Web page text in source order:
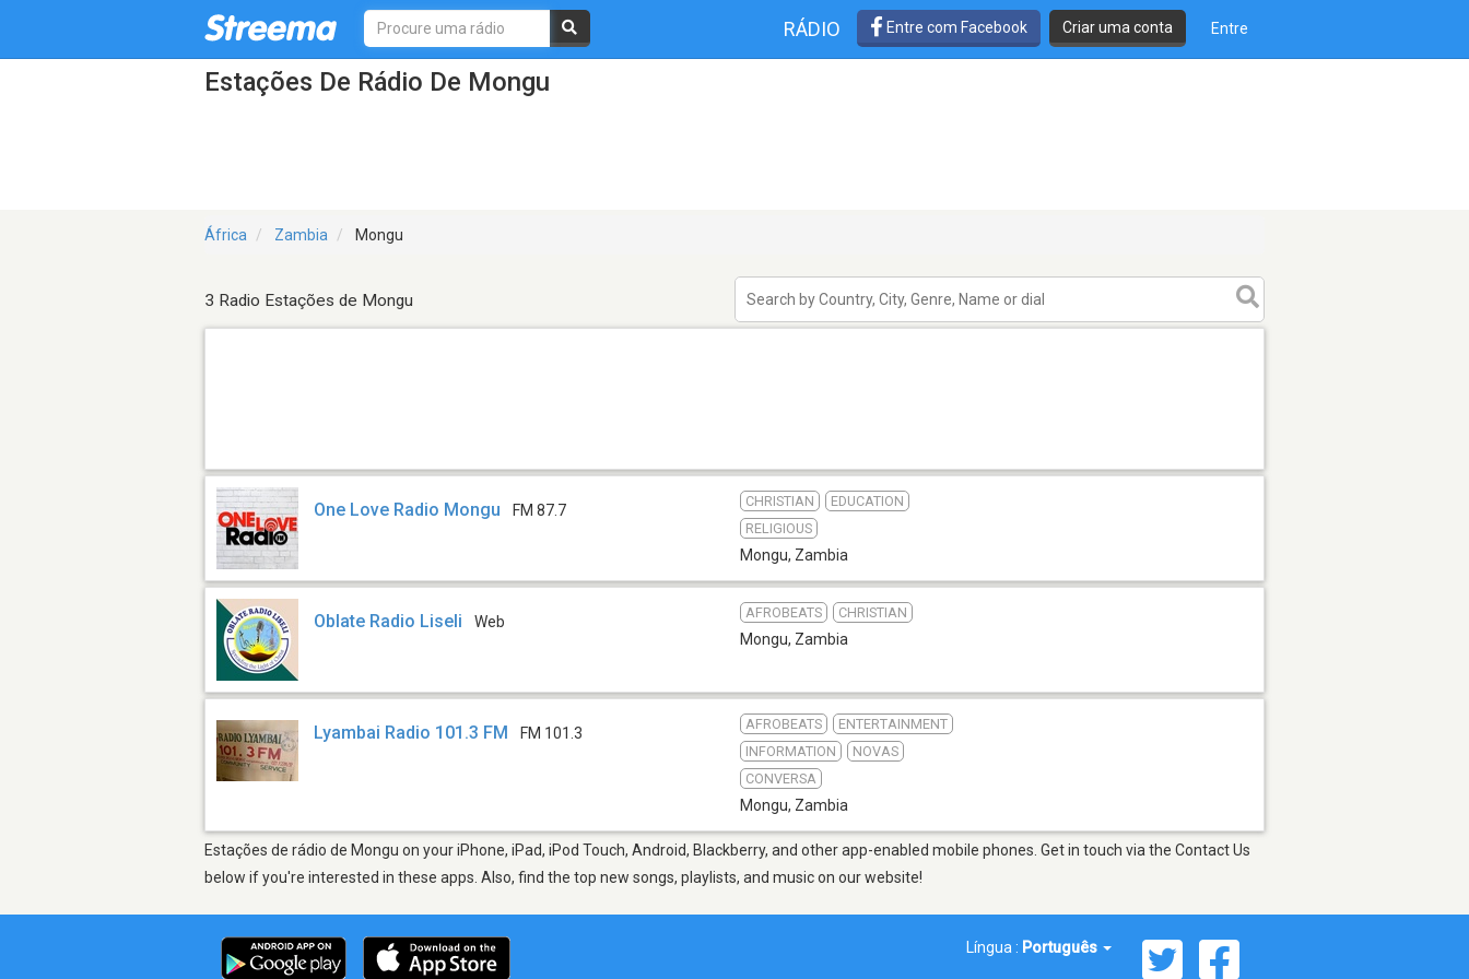
RÁDIO Entre com Facebook Criar uma conta Entre
Estações De Rádio De Mongu
África Zambia Mongu
3 Radio Estações de Mongu
One Love Radio Mongu FM 87.7
CHRISTIAN
EDUCATION
RELIGIOUS
Mongu, Zambia
Oblate Radio Liseli Web
AFROBEATS CHRISTIAN
Mongu, Zambia
Lyambai Radio 101.3 FM FM 101.3
AFROBEATS
ENTERTAINMENT
INFORMATION
NOVAS
CONVERSA
Mongu, Zambia
Estações de rádio de Mongu on your iPhone, iPad, iPod Touch, Android, Blackberry, and other app-enabled mobile phones. Get in touch via the Contact Us
below if you're interested in these apps. Also, find the top new songs, playlists, and music on our website!
Língua : Português